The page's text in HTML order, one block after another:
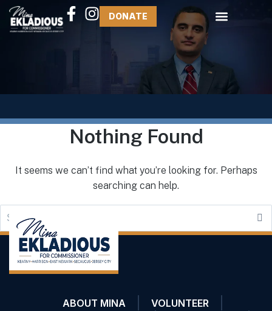
DONATE
Nothing Found
It seems we can’t find what you’re looking for. Perhaps
searching can help.
ABOUT MINA
VOLUNTEER